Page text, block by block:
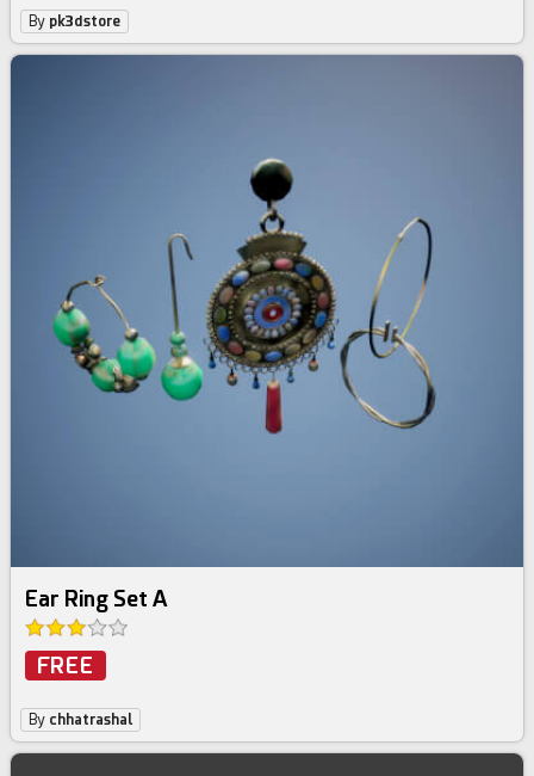
By pk3dstore
Ear Ring Set A
FREE
By chhatrashal